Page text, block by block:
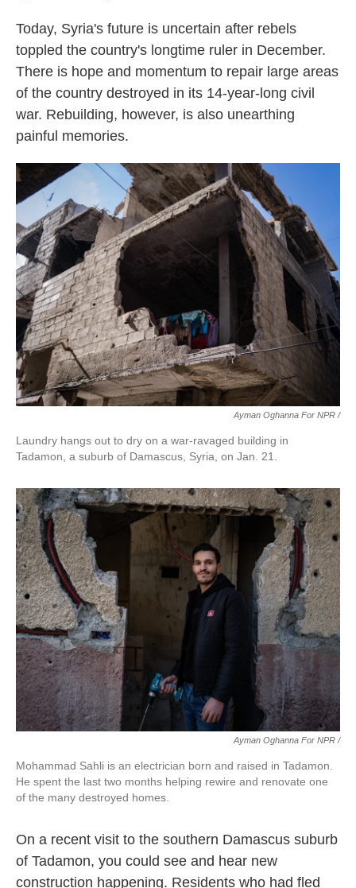
Today, Syria's future is uncertain after rebels
toppled the country's longtime ruler in December.
There is hope and momentum to repair large areas
of the country destroyed in its 14-year-long civil
war. Rebuilding, however, is also unearthing
painful memories.
Ayman Oghanna For NPR /
Laundry hangs out to dry on a war-ravaged building in
Tadamon, a suburb of Damascus, Syria, on Jan. 21.
Ayman Oghanna For NPR /
Mohammad Sahli is an electrician born and raised in Tadamon.
He spent the last two months helping rewire and renovate one
of the many destroyed homes.
On a recent visit to the southern Damascus suburb
of Tadamon, you could see and hear new
construction happening. Residents who had fled